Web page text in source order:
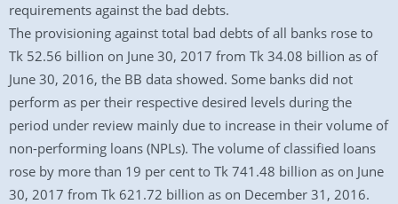
requirements against the bad debts.
The provisioning against total bad debts of all banks rose to
Tk 52.56 billion on June 30, 2017 from Tk 34.08 billion as of
June 30, 2016, the BB data showed. Some banks did not
perform as per their respective desired levels during the
period under review mainly due to increase in their volume of
non-performing loans (NPLs). The volume of classified loans
rose by more than 19 per cent to Tk 741.48 billion as on June
30, 2017 from Tk 621.72 billion as on December 31, 2016.